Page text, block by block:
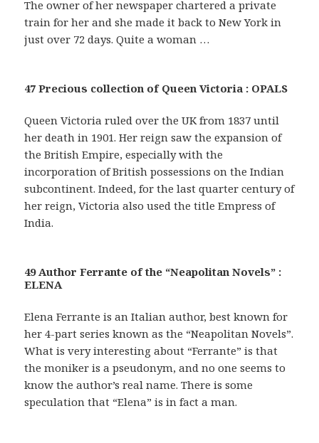
The owner of her newspaper chartered a private
train for her and she made it back to New York in
just over 72 days. Quite a woman …
47 Precious collection of Queen Victoria : OPALS
Queen Victoria ruled over the UK from 1837 until
her death in 1901. Her reign saw the expansion of
the British Empire, especially with the
incorporation of British possessions on the Indian
subcontinent. Indeed, for the last quarter century of
her reign, Victoria also used the title Empress of
India.
49 Author Ferrante of the “Neapolitan Novels” :
ELENA
Elena Ferrante is an Italian author, best known for
her 4-part series known as the “Neapolitan Novels”.
What is very interesting about “Ferrante” is that
the moniker is a pseudonym, and no one seems to
know the author’s real name. There is some
speculation that “Elena” is in fact a man.